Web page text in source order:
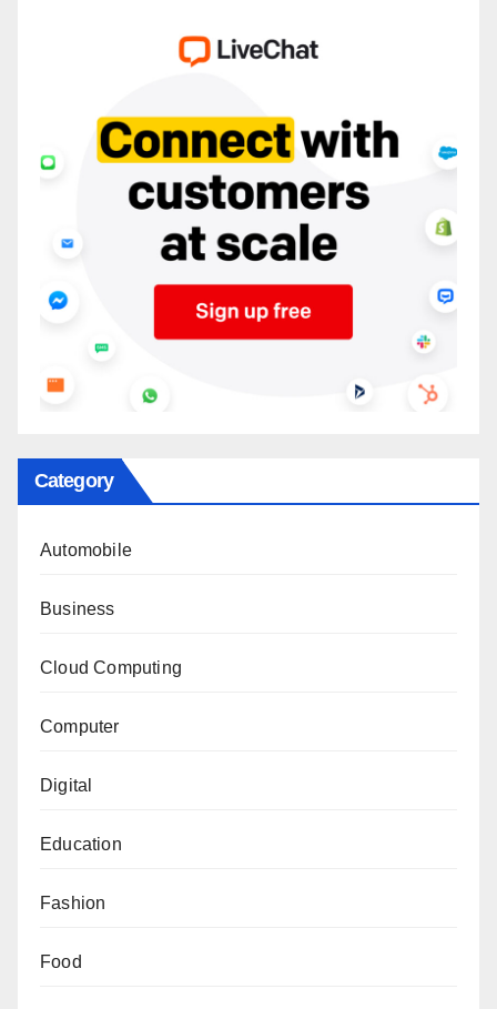
Category
Automobile
Business
Cloud Computing
Computer
Digital
Education
Fashion
Food